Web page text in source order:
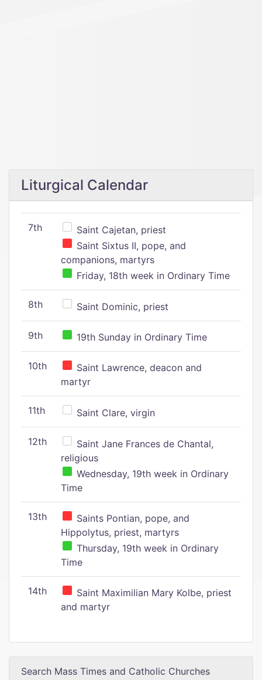
Liturgical Calendar
7th
Saint Cajetan, priest
Saint Sixtus II, pope, and
companions, martyrs
Friday, 18th week in Ordinary Time
8th Saint Dominic, priest
9th 19th Sunday in Ordinary Time
10th
Saint Lawrence, deacon and
martyr
11th Saint Clare, virgin
12th
Saint Jane Frances de Chantal,
religious
Wednesday, 19th week in Ordinary
Time
13th
Saints Pontian, pope, and
Hippolytus, priest, martyrs
Thursday, 19th week in Ordinary
Time
14th
Saint Maximilian Mary Kolbe, priest
and martyr
Search Mass Times and Catholic Churches